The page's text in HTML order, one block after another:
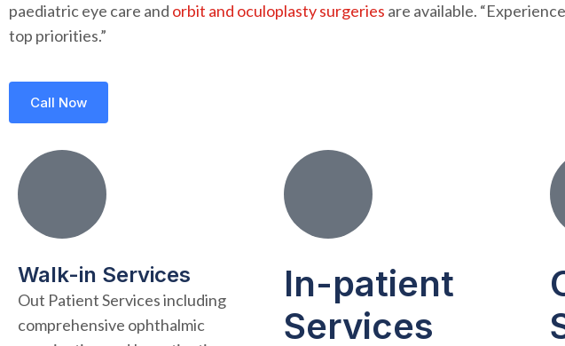
paediatric eye care and orbit and oculoplasty surgeries are available.
top priorities.”
Call Now
Walk-in Services
Out Patient Services including
comprehensive ophthalmic
In-patient
Services